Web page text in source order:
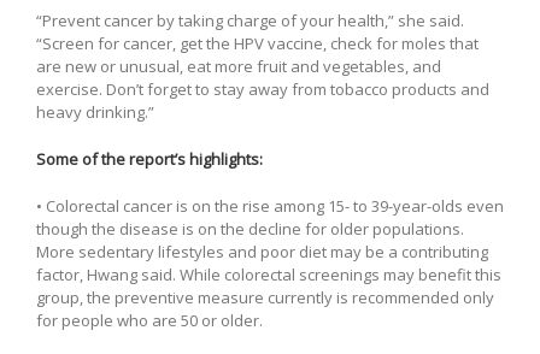
“Prevent cancer by taking charge of your health,” she said.
“Screen for cancer, get the HPV vaccine, check for moles that
are new or unusual, eat more fruit and vegetables, and
exercise. Don’t forget to stay away from tobacco products and
heavy drinking.”
Some of the report’s highlights:
• Colorectal cancer is on the rise among 15- to 39-year-olds even
though the disease is on the decline for older populations.
More sedentary lifestyles and poor diet may be a contributing
factor, Hwang said. While colorectal screenings may benefit this
group, the preventive measure currently is recommended only
for people who are 50 or older.